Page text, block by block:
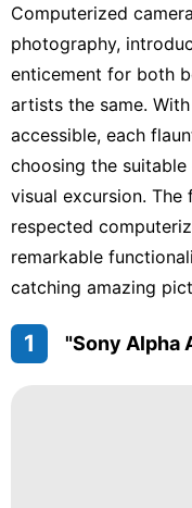
Computerized
photography,
enticement for both
artists the same.
accessible, each
choosing the
visual excursion.
respected
remarkable
catching amazing
1 "Sony Alpha